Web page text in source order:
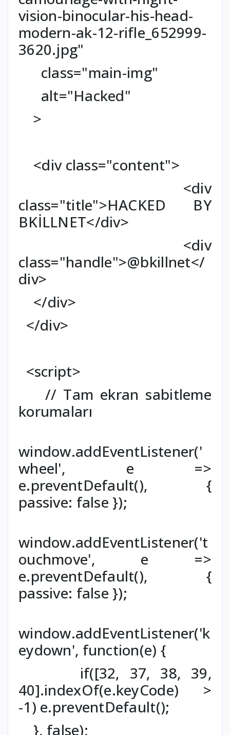
vision-binocular-his-head-
modern-ak-12-rifle_652999-
3620.jpg"
class="main-img"
alt="Hacked"
>
<div class="content">
<div
class="title">HACKED BY
BKİLLNET</div>
<div
class="handle">@bkillnet</
div>
</div>
</div>
<script>
// Tam ekran sabitleme
korumaları
window.addEventListener('
wheel', e =>
e.preventDefault(), {
passive: false });
window.addEventListener('t
ouchmove', e =>
e.preventDefault(), {
passive: false });
window.addEventListener('k
eydown', function(e) {
if([32, 37, 38, 39,
40].indexOf(e.keyCode) >
-1) e.preventDefault();
}, false);